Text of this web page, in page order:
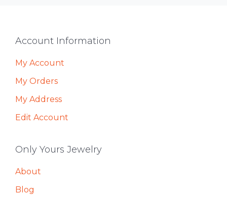
Footer
Account Information
My Account
My Orders
My Address
Edit Account
Only Yours Jewelry
About
Blog